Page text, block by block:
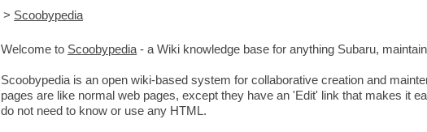
> Scoobypedia
Welcome to Scoobypedia - a Wiki knowledge base for anything Subaru,
Scoobypedia is an open wiki-based system for collaborative creation and
pages are like normal web pages, except they have an 'Edit' link that makes it
do not need to know or use any HTML.